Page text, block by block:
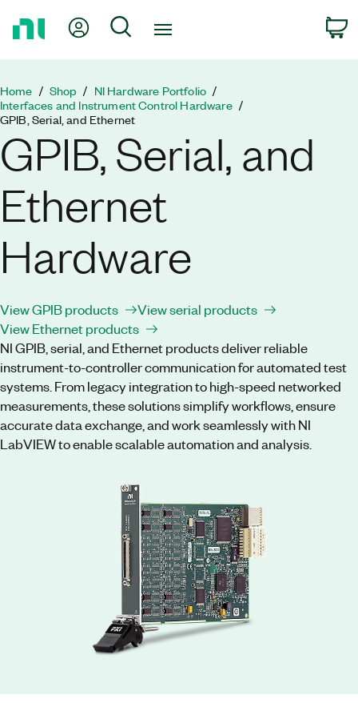
My Account
Search
Home Shop
NI Hardware Portfolio
Interfaces and Instrument Control Hardware
GPIB, Serial, and Ethernet
GPIB, Serial, and
Ethernet
Hardware
NI GPIB, serial, and Ethernet products deliver reliable
instrument-to-controller communication for automated test
systems. From legacy integration to high-speed networked
measurements, these solutions simplify workflows, ensure
accurate data exchange, and work seamlessly with NI
LabVIEW to enable scalable automation and analysis.
View GPIB products
View serial products
View Ethernet products